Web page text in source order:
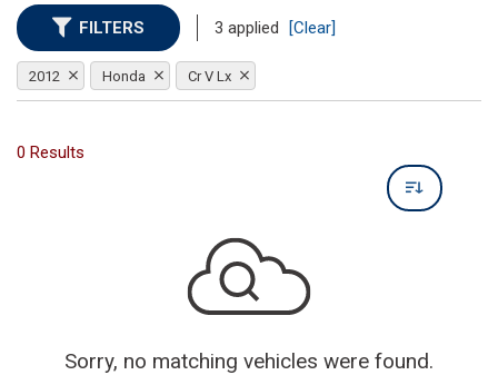
FILTERS 3 applied [Clear]
2012 Honda Cr V Lx
0 Results
Sorry, no matching vehicles were found.